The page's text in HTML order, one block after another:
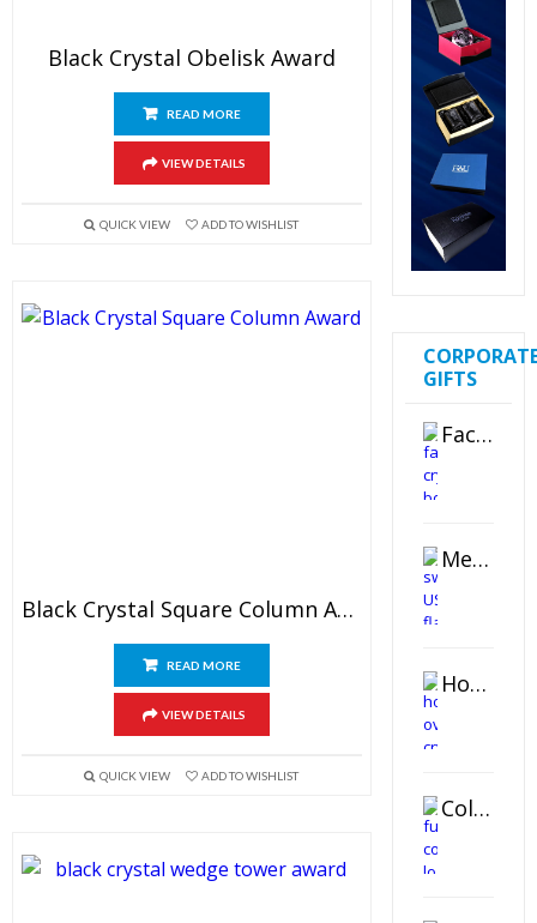
Black Crystal Obelisk Award
READ MORE
VIEW DETAILS
QUICK VIEW ADD TO WISHLIST
Black Crystal Square Column Award
READ MORE
VIEW DETAILS
QUICK VIEW ADD TO WISHLIST
GIFTS
Faceted Crystal Bookends Award
Metal Swivel USB Flash Drive
Horizontal Oval Crystal Ornament
Color Logo Printed Crystal Coaster